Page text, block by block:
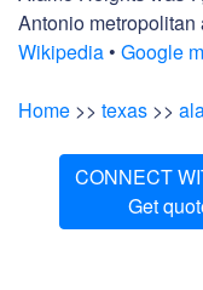
Antonio metropolitan
Wikipedia • Google
Home >> texas >>
CONNECT
Get